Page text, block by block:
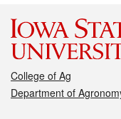
College of Ag
Department of